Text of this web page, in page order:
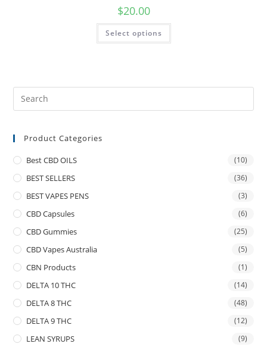
$20.00
Select options
Product Categories
Best CBD OILS (10)
BEST SELLERS (36)
BEST VAPES PENS (3)
CBD Capsules (6)
CBD Gummies (25)
CBD Vapes Australia (5)
CBN Products (1)
DELTA 10 THC (14)
DELTA 8 THC (48)
DELTA 9 THC (12)
LEAN SYRUPS (9)